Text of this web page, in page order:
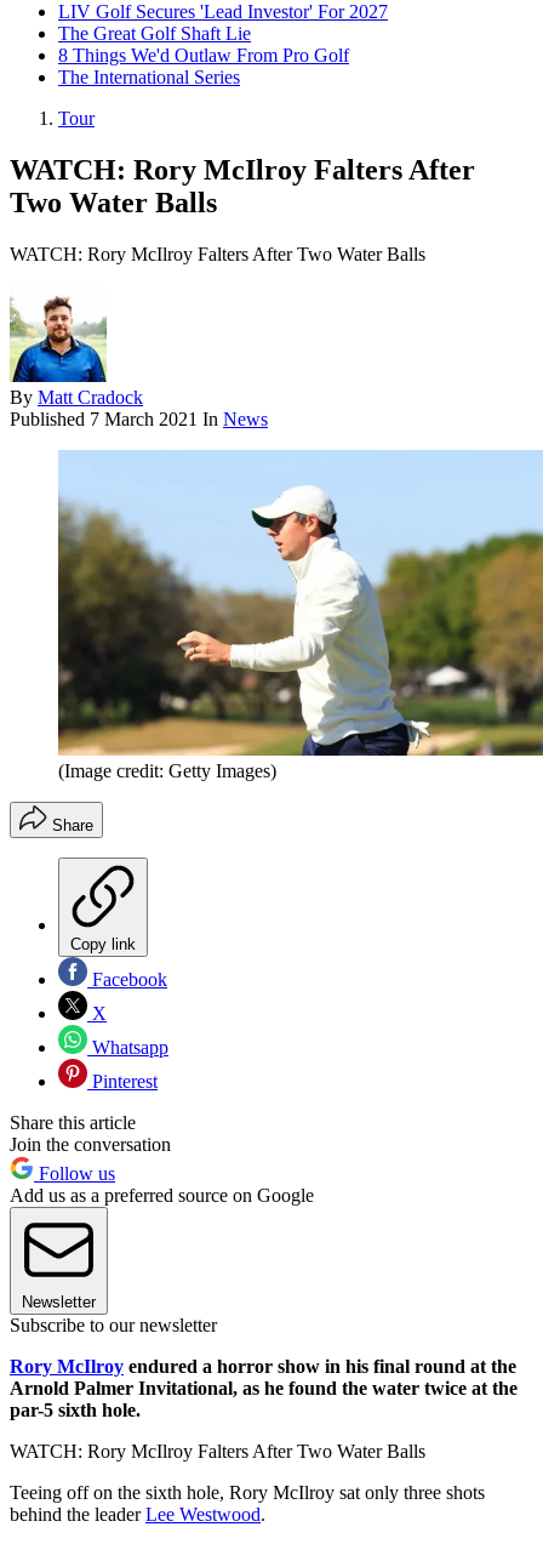
LIV Golf Secures 'Lead Investor' For 2027
The Great Golf Shaft Lie
8 Things We'd Outlaw From Pro Golf
The International Series
Tour
WATCH: Rory McIlroy Falters After
Two Water Balls
WATCH: Rory McIlroy Falters After Two Water Balls
By Matt Cradock
Published 7 March 2021 In News
(Image credit: Getty Images)
Share
Copy link
Facebook
X
Whatsapp
Pinterest
Share this article
Join the conversation
Follow us
Add us as a preferred source on Google
Newsletter
Subscribe to our newsletter
Rory McIlroy endured a horror show in his final round at the
Arnold Palmer Invitational, as he found the water twice at the
par-5 sixth hole.
WATCH: Rory McIlroy Falters After Two Water Balls
Teeing off on the sixth hole, Rory McIlroy sat only three shots
behind the leaderLee Westwood.